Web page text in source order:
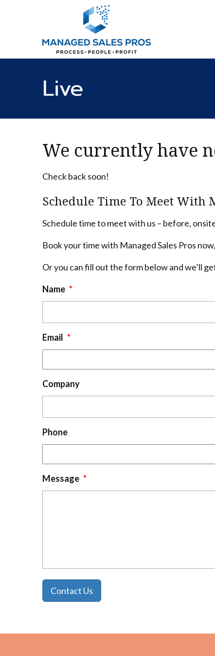
Live
We currently have
Check back soon!
Schedule Time To Meet With
Schedule time to meet with us – before,
Book your time with Managed Sales Pros
Or you can fill out the form below and we’ll
Name *
Email *
Company
Phone
Message *